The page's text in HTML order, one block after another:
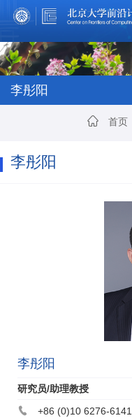
李彤阳
首页
李彤阳
李彤阳
研究员/助理教授
+86 (0)10 6276-6141